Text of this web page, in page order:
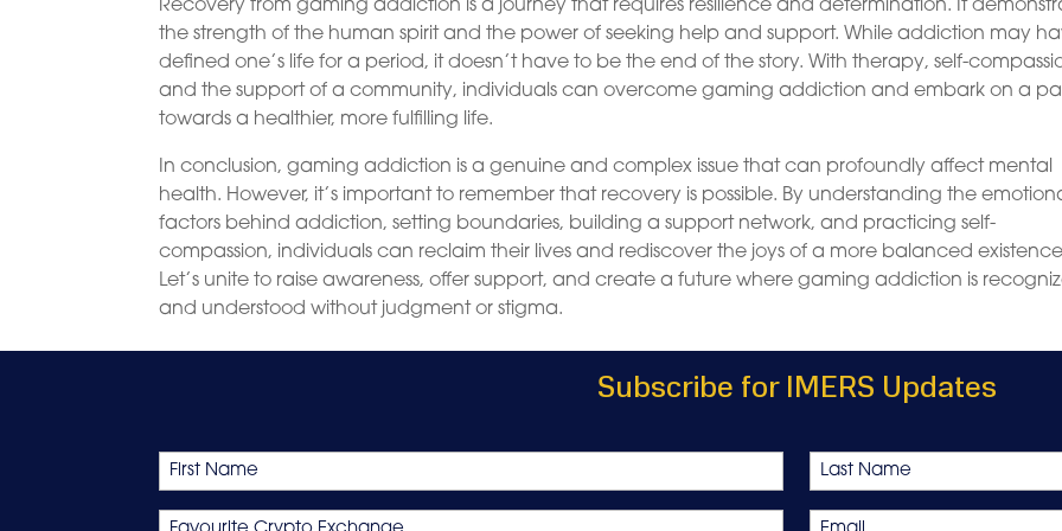
Recovery from gaming addiction is a journey that requires resilience and determination. It
the strength of the human spirit and the power of seeking help and support. While addiction may
defined one’s life for a period, it doesn’t have to be the end of the story. With therapy, self-
and the support of a community, individuals can overcome gaming addiction and embark on a
towards a healthier, more fulfilling life.
In conclusion, gaming addiction is a genuine and complex issue that can profoundly affect mental
health. However, it’s important to remember that recovery is possible. By understanding the
factors behind addiction, setting boundaries, building a support network, and practicing self-
compassion, individuals can reclaim their lives and rediscover the joys of a more balanced
Let’s unite to raise awareness, offer support, and create a future where gaming addiction is
and understood without judgment or stigma.
Subscribe for IMERS Updates
Name
First Last
Favourite Email